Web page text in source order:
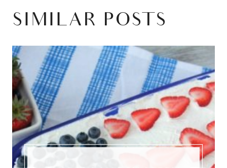
SIMILAR POSTS